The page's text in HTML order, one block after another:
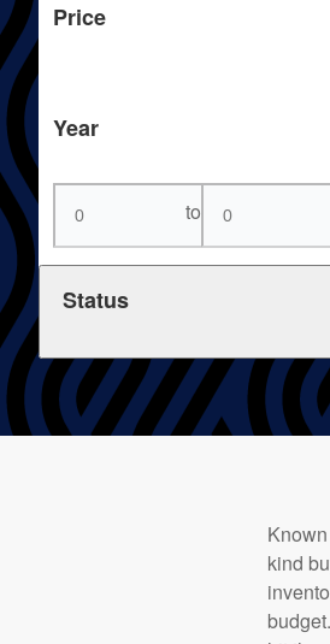
Price
Year
to
Status
kind